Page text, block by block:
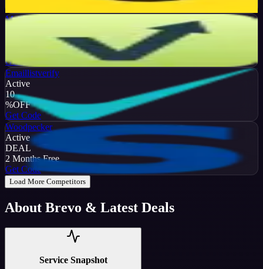
Mailvio
Get Code
Emaillistverify
Active
10
%OFF
Get Code
Woodpecker
Active
DEAL
2 Months Free
Get Code
Load More Competitors
About Brevo & Latest Deals
Service Snapshot